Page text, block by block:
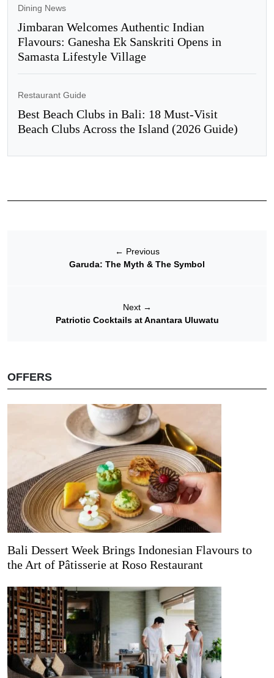
Dining News
Jimbaran Welcomes Authentic Indian
Flavours: Ganesha Ek Sanskriti Opens in
Samasta Lifestyle Village
Restaurant Guide
Best Beach Clubs in Bali: 18 Must-Visit
Beach Clubs Across the Island (2026 Guide)
← Previous
Garuda: The Myth & The Symbol
Next →
Patriotic Cocktails at Anantara Uluwatu
OFFERS
Bali Dessert Week Brings Indonesian Flavours to
the Art of Pâtisserie at Roso Restaurant